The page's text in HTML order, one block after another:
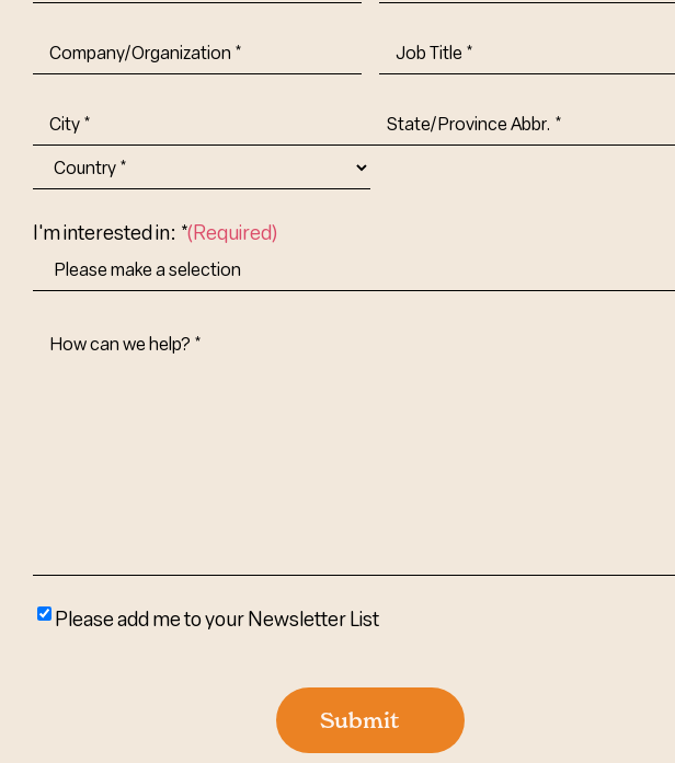
Company/Organization (Required)
Job
Title-
Address
City
Abbr.
I'm interested in: *(Required)
How
Please
Please add me to your Newsletter List
Submit